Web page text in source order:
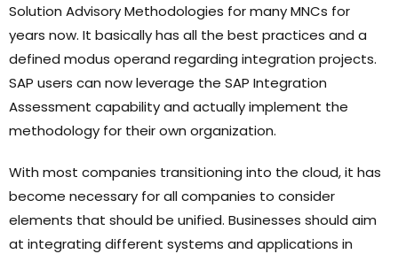
Solution Advisory Methodologies for many MNCs for
years now. It basically has all the best practices and a
defined modus operand regarding integration projects.
SAP users can now leverage the SAP Integration
Assessment capability and actually implement the
methodology for their own organization.
With most companies transitioning into the cloud, it has
become necessary for all companies to consider
elements that should be unified. Businesses should aim
at integrating different systems and applications in